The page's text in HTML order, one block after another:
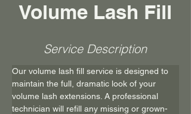
Volume Lash Fill
Service Description
Our volume lash fill service is designed to
maintain the full, dramatic look of your
volume lash extensions. A professional
technician will refill any missing or grown-